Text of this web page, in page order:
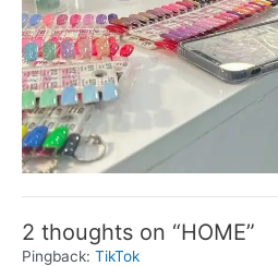
2 thoughts on “HOME”
Pingback: TikTok